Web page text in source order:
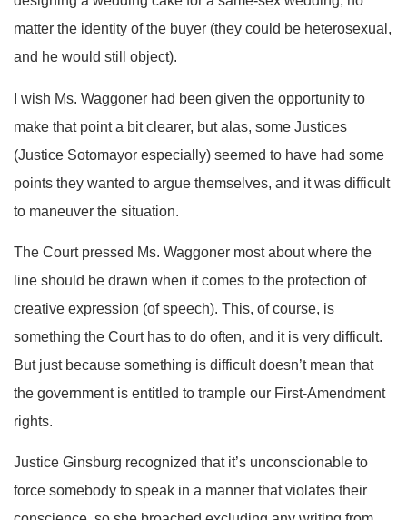
matter the identity of the buyer (they could be heterosexual,
and he would still object).
I wish Ms. Waggoner had been given the opportunity to
make that point a bit clearer, but alas, some Justices
(Justice Sotomayor especially) seemed to have had some
points they wanted to argue themselves, and it was difficult
to maneuver the situation.
The Court pressed Ms. Waggoner most about where the
line should be drawn when it comes to the protection of
creative expression (of speech). This, of course, is
something the Court has to do often, and it is very difficult.
But just because something is difficult doesn’t mean that
the government is entitled to trample our First-Amendment
rights.
Justice Ginsburg recognized that it’s unconscionable to
force somebody to speak in a manner that violates their